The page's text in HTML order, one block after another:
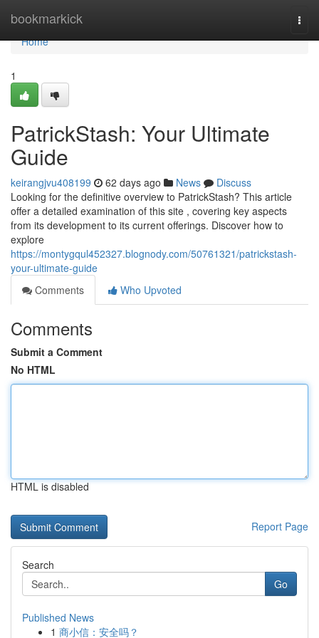
bookmarkick
Home
Home
1
PatrickStash: Your Ultimate
Guide
keirangjvu408199 62 days ago News
Discuss
Looking for the definitive overview to PatrickStash? This article
offer a detailed examination of this site , covering key aspects
from its development to its current offerings. Discover how to
explore
https://montygqul452327.blognody.com/50761321/patrickstash-
your-ultimate-guide
Comments
Who Upvoted
Comments
Submit a Comment
No HTML
HTML is disabled
Report Page
Search
Go
Published News
1 商小信：安全吗？